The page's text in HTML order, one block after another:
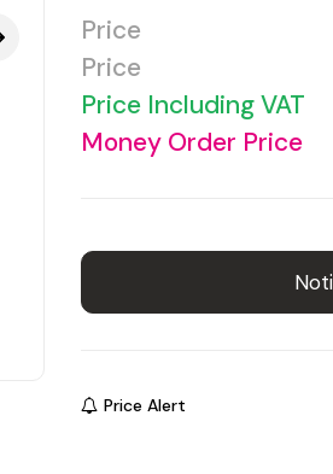
Price
Price
Price Including VAT
Money Order Price
Price Alert